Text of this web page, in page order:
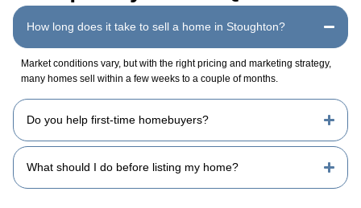
How long does it take to sell a home in Stoughton?
Market conditions vary, but with the right pricing and marketing strategy,
many homes sell within a few weeks to a couple of months.
Do you help first-time homebuyers?
What should I do before listing my home?